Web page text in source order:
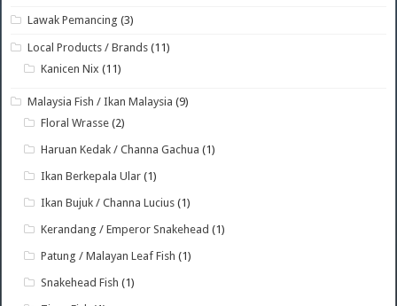
Lawak Pemancing (3)
Local Products / Brands (11)
Kanicen Nix (11)
Malaysia Fish / Ikan Malaysia (9)
Floral Wrasse (2)
Haruan Kedak / Channa Gachua (1)
Ikan Berkepala Ular (1)
Ikan Bujuk / Channa Lucius (1)
Kerandang / Emperor Snakehead (1)
Patung / Malayan Leaf Fish (1)
Snakehead Fish (1)